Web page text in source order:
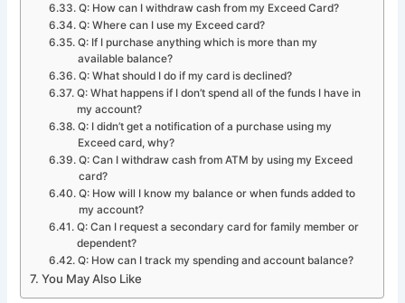
Q: How can I withdraw cash from my Exceed Card?
Q: Where can I use my Exceed card?
Q: If I purchase anything which is more than my
available balance?
Q: What should I do if my card is declined?
Q: What happens if I don’t spend all of the funds I have in
my account?
Q: I didn’t get a notification of a purchase using my
Exceed card, why?
Q: Can I withdraw cash from ATM by using my Exceed
card?
Q: How will I know my balance or when funds added to
my account?
Q: Can I request a secondary card for family member or
dependent?
Q: How can I track my spending and account balance?
You May Also Like